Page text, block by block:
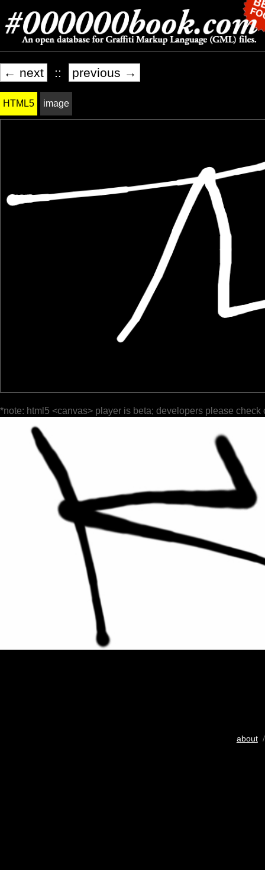
← next :: previous →
HTML5 image
*note: html5 <canvas> player is beta; developers please check
about